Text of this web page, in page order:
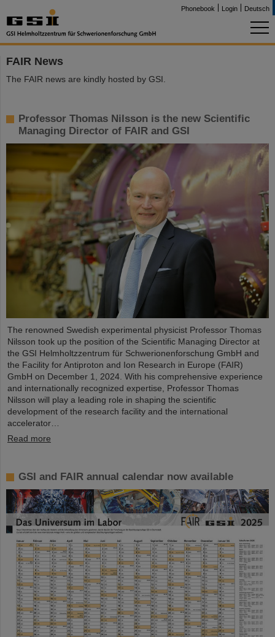
Phonebook Login Deutsch
FAIR News
The FAIR news are kindly hosted by GSI.
Professor Thomas Nilsson is the new Scientific
Managing Director of FAIR and GSI
The renowned Swedish experimental physicist Professor Thomas
Nilsson took up the position of the Scientific Managing Director at
the GSI Helmholtzzentrum für Schwerionenforschung GmbH and
the Facility for Antiproton and Ion Research in Europe (FAIR)
GmbH on December 1, 2024. With his comprehensive experience
and internationally recognized expertise, Professor Thomas
Nilsson will play a leading role in shaping the scientific
development of the research facility and the international
accelerator…
Read more
GSI and FAIR annual calendar now available